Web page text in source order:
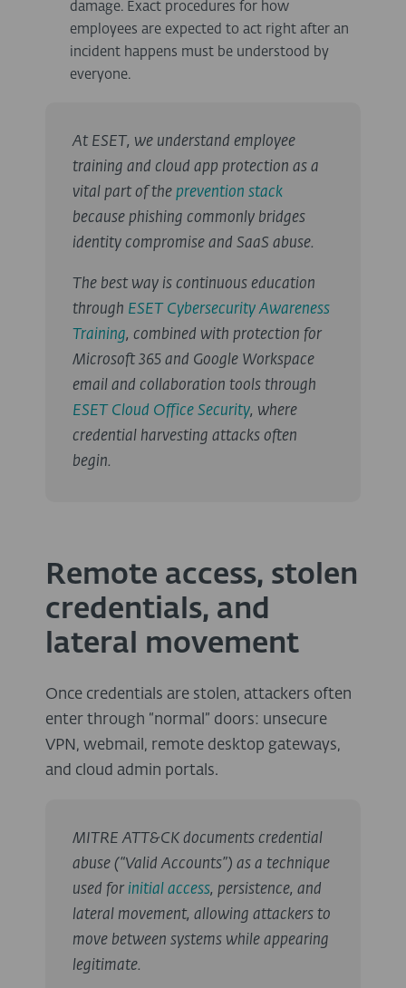
damage. Exact procedures for how
employees are expected to act right after an
incident happens must be understood by
everyone.
At ESET, we understand employee
training and cloud app protection as a
vital part of the prevention stack
because phishing commonly bridges
identity compromise and SaaS abuse.
The best way is continuous education
through ESET Cybersecurity Awareness
Training, combined with protection for
Microsoft 365 and Google Workspace
email and collaboration tools through
ESET Cloud Office Security, where
credential harvesting attacks often
begin.
Remote access, stolen
credentials, and
lateral movement
Once credentials are stolen, attackers often
enter through “normal” doors: unsecure
VPN, webmail, remote desktop gateways,
and cloud admin portals.
MITRE ATT&CK documents credential
abuse (“Valid Accounts”) as a technique
used for initial access, persistence, and
lateral movement, allowing attackers to
move between systems while appearing
legitimate.